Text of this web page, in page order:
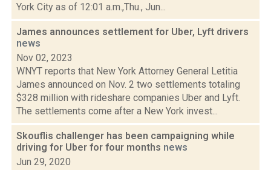
York City as of 12:01 a.m.,Thu., Jun...
James announces settlement for Uber, Lyft drivers
news
Nov 02, 2023
WNYT reports that New York Attorney General Letitia
James announced on Nov. 2 two settlements totaling
$328 million with rideshare companies Uber and Lyft.
The settlements come after a New York invest...
Skouflis challenger has been campaigning while
driving for Uber for four months news
Jun 29, 2020